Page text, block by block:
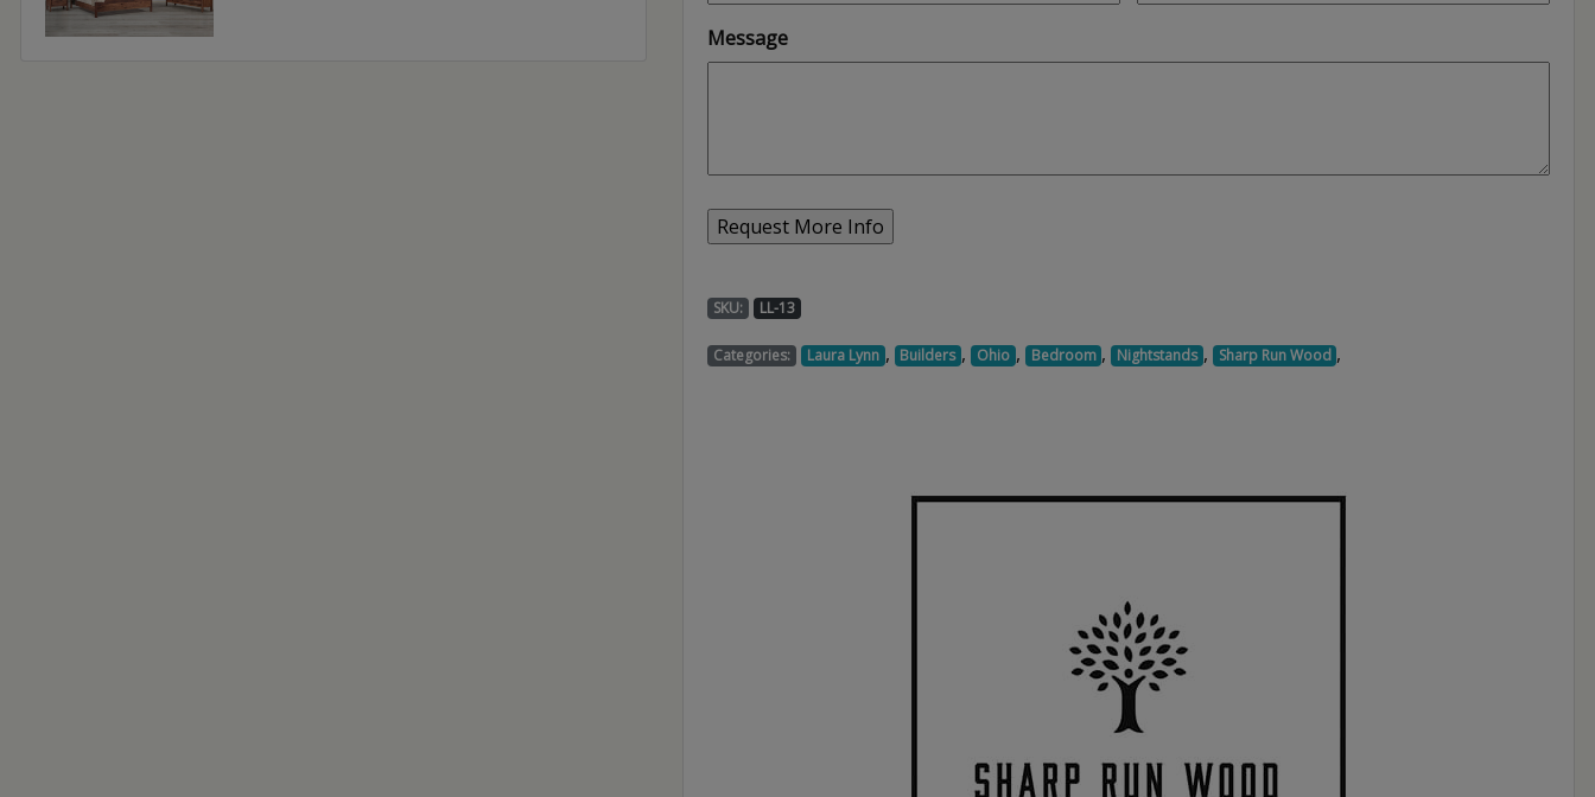
Message
SKU: LL-13
Categories: Laura Lynn , Builders , Ohio , Bedroom , Nightstands , Sharp Run Wood ,